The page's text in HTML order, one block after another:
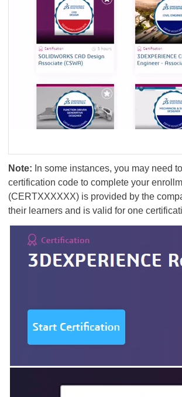
Note: In some instances, you may need
certification code to complete your
(CERTXXXXXX) is provided by the
their learners and is valid for one